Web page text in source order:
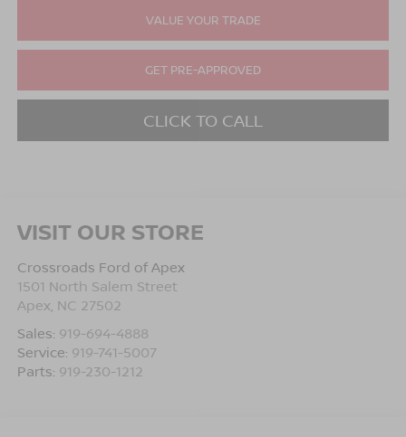
VALUE YOUR TRADE
GET PRE-APPROVED
CLICK TO CALL
VISIT OUR STORE
Crossroads Ford of Apex
1501 North Salem Street
Apex, NC 27502
Sales: 919-694-4888
Service: 919-741-5007
Parts: 919-230-1212